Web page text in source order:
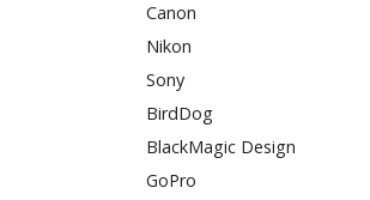
Canon
Nikon
Sony
BirdDog
BlackMagic Design
GoPro